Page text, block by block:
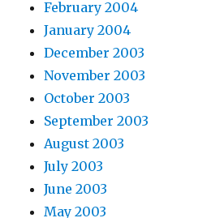
February 2004
January 2004
December 2003
November 2003
October 2003
September 2003
August 2003
July 2003
June 2003
May 2003